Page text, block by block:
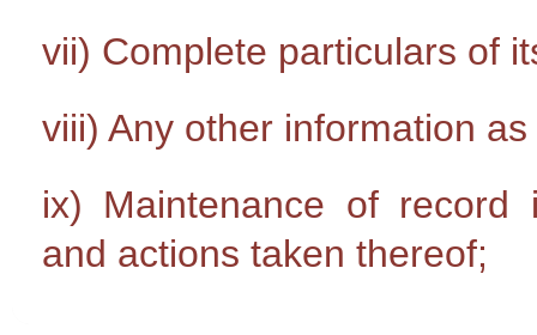
vii) Complete particulars of
viii) Any other information
ix) Maintenance of record
and actions taken thereof;